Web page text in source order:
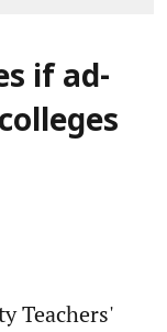
if ad-
Teachers'